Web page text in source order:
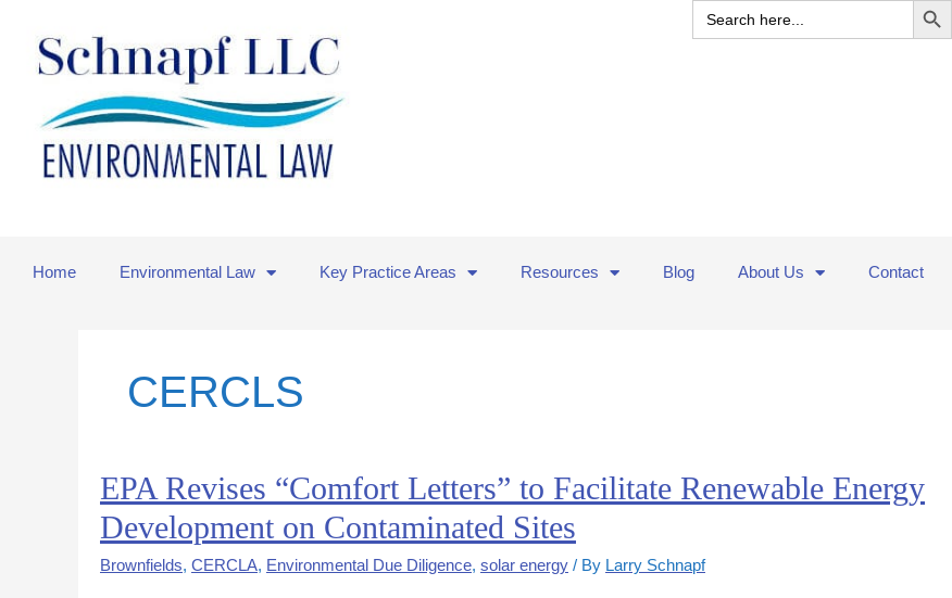
content
Search
for:
Home Environmental Law Key Practice Areas Resources Blog About Us Contact
CERCLS
EPA Revises “Comfort Letters” to Facilitate Renewable Energy
Development on Contaminated Sites
Brownfields, CERCLA, Environmental Due Diligence, solar energy / By Larry Schnapf
EPA
Revises
“Comfort
Letters”